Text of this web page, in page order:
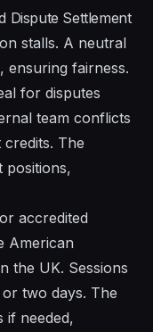
Dispute Settlement
stalls. A neutral
ensuring fairness.
for disputes
team conflicts
The
positions,
accredited
American
the UK. Sessions
two days. The
if needed,